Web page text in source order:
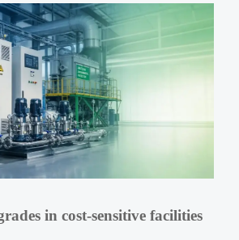
in cost-sensitive facilities